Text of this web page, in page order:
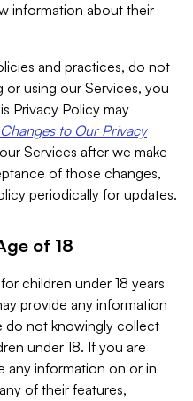
information about their
and practices, do not
or using our Services, you
Privacy Policy may
Changes to Our Privacy
Services after we make
of those changes,
periodically for updates.
of 18
children under 18 years
provide any information
do not knowingly collect
under 18. If you are
any information on or in
of their features,